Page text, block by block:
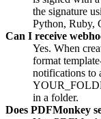
the signature
Python, Ruby,
Can I receive
Yes. When
format
notifications to
in a folder.
Does PDFMonkey